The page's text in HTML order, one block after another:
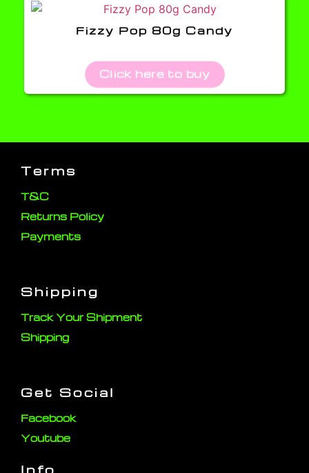
Fizzy Pop 80g Candy
Click here to buy
Terms
T&C
Returns Policy
Payments
Shipping
Track Your Shipment
Shipping
Get Social
Facebook
Youtube
Info